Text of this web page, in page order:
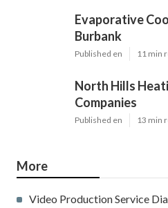
Evaporative
Burbank
Published en 11 min
North Hills
Companies
Published en 13 min
More
Video Production Service